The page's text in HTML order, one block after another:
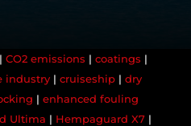
CO2 emissions | coatings |
industry| cruiseship| dry
|enhanced fouling
Ultima | Hempaguard X7|